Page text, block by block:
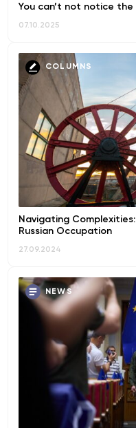
You can’t not notice the
07.10.2025
COLUMNS
Navigating
Russian Occupation
27.09.2024
NEWS